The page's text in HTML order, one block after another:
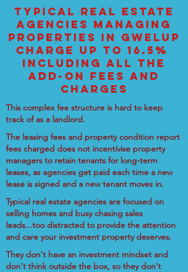
TYPICAL REAL ESTATE
AGENCIES MANAGING
PROPERTIES IN GWELUP
CHARGE UP TO 16.5%
INCLUDING ALL THE
ADD-ON FEES AND
CHARGES
This complex fee structure is hard to keep
track of as a landlord.
The leasing fees and property condition report
fees charged does not incentivise property
managers to retain tenants for long-term
leases, as agencies get paid each time a new
lease is signed and a new tenant moves in.
Typical real estate agencies are focused on
selling homes and busy chasing sales
leads...too distracted to provide the attention
and care your investment property deserves.
They don't have an investment mindset and
don't think outside the box, so they don't